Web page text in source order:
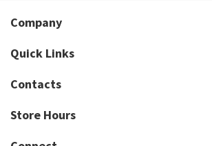
Company
Quick Links
Contacts
Store Hours